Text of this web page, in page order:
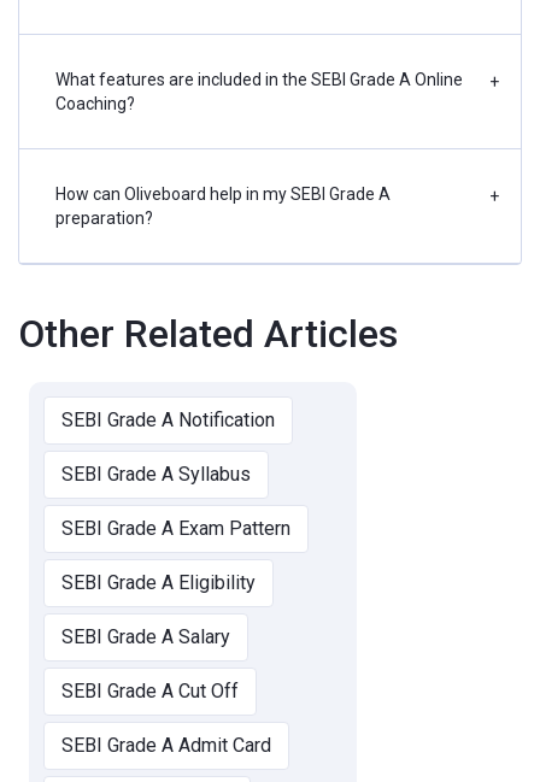
What features are included in the SEBI Grade A Online
Coaching?
+
How can Oliveboard help in my SEBI Grade A
preparation?
+
Other Related Articles
SEBI Grade A Notification
SEBI Grade A Syllabus
SEBI Grade A Exam Pattern
SEBI Grade A Eligibility
SEBI Grade A Salary
SEBI Grade A Cut Off
SEBI Grade A Admit Card